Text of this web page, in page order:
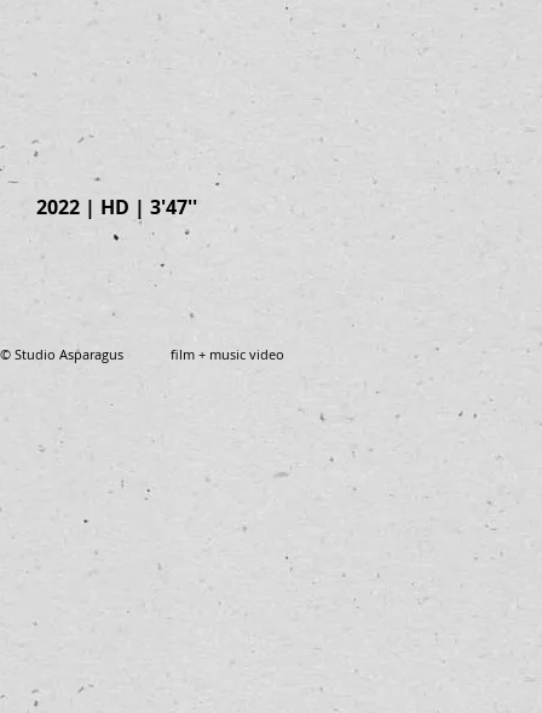
2022 | HD | 3'47''
© Studio Asparagus film + music video